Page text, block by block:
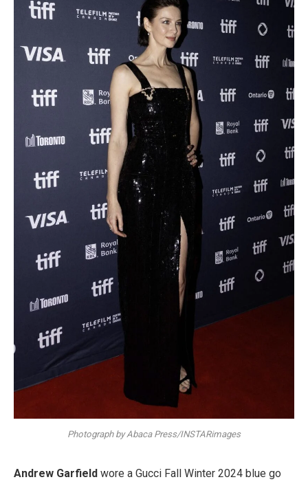
Photograph by Abaca Press/INSTARimages
Andrew Garfield wore a Gucci Fall Winter 2024 blue go